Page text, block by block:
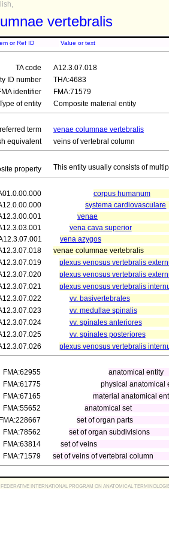
vertebralis
or Ref ID Value or text
TA code
A12.3.07.018
ID number
THA:4683
identifier
FMA:71579
of entity
Composite material entity
term
venae columnae vertebralis
equivalent
veins of vertebral column
property This entity usually consists of
corpus humanum
systema cardiovasculare
venae
vena cava superior
vena azygos
venae columnae vertebralis
plexus venosus vertebralis
plexus venosus vertebralis
plexus venosus vertebralis
vv. basivertebrales
vv. medullae spinalis
vv. spinales anteriores
vv. spinales posteriores
plexus venosus vertebralis
FMA:62955
anatomical entity
FMA:61775
physical anatomical
FMA:67165
material anatomical
FMA:55652
anatomical set
FMA:228667
set of organ parts
FMA:78562
set of organ subdivisions
FMA:63814
set of veins
FMA:71579
set of veins of vertebral column
FEDERATIVE INTERNATIONAL PROGRAM ON ANATOMICAL